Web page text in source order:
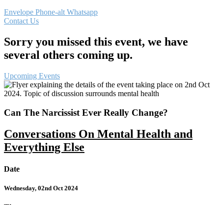
Envelope Phone-alt Whatsapp
Contact Us
Sorry you missed this event, we have
several others coming up.
Upcoming Events
Can The Narcissist Ever Really Change?
Conversations On Mental Health and
Everything Else
Date
Wednesday, 02nd Oct 2024